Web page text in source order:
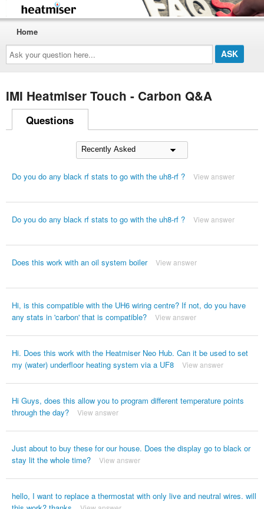
Ask
your
question
here...
Home
IMI Heatmiser Touch - Carbon Q&A
Questions
Do you do any black rf stats to go with the uh8-rf ? View answer
Do you do any black rf stats to go with the uh8-rf ? View answer
Does this work with an oil system boiler View answer
Hi, is this compatible with the UH6 wiring centre? If not, do you have
any stats in 'carbon' that is compatible?
View answer
Hi. Does this work with the Heatmiser Neo Hub. Can it be used to set
my (water) underfloor heating system via a UF8
View answer
Hi Guys, does this allow you to program different temperature points
through the day?
View answer
Just about to buy these for our house. Does the display go to black or
stay lit the whole time?
View answer
hello, I want to replace a thermostat with only live and neutral wires. will